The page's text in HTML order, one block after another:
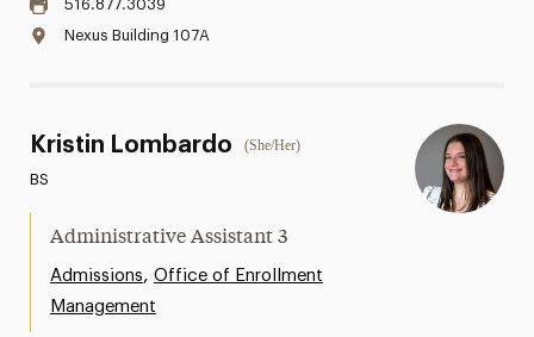
516.877.3039
Nexus Building 107A
Kristin Lombardo (She/Her)
BS
Administrative Assistant 3
Admissions, Office of Enrollment
Management